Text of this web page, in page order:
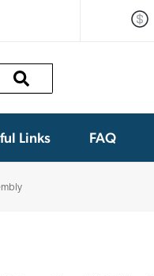
Links FAQ